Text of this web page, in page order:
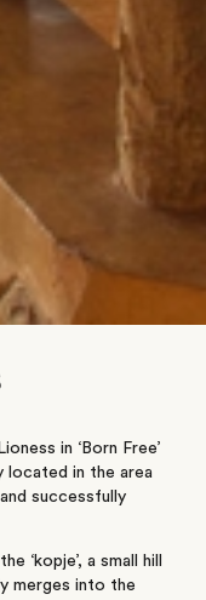
in ‘Born Free’
located in the area
successfully
‘kopje’, a small hill
merges into the